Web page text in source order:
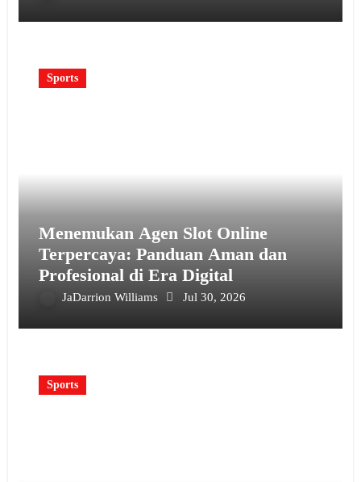
Sports
Menemukan Agen Slot Online
Terpercaya: Panduan Aman dan
Profesional di Era Digital
JaDarrion Williams Jul 30, 2026
Sports